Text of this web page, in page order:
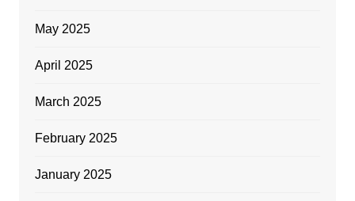
May 2025
April 2025
March 2025
February 2025
January 2025